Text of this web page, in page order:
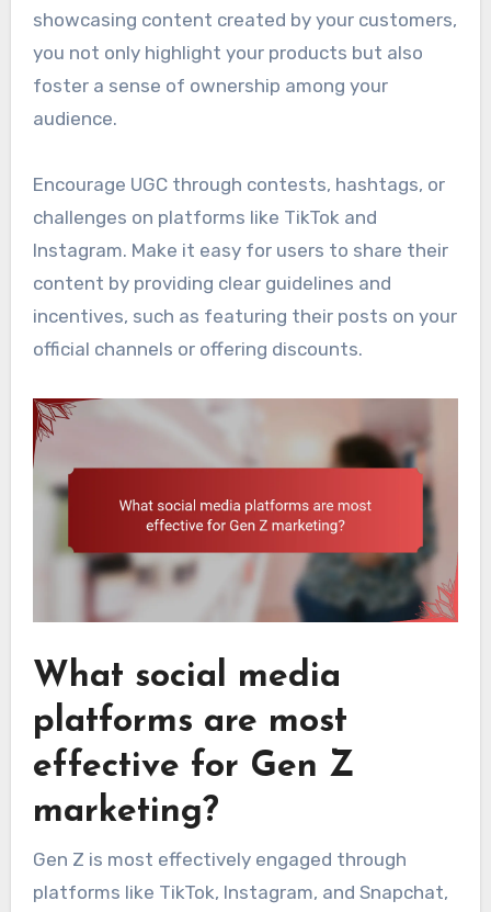
showcasing content created by your customers,
you not only highlight your products but also
foster a sense of ownership among your
audience.
Encourage UGC through contests, hashtags, or
challenges on platforms like TikTok and
Instagram. Make it easy for users to share their
content by providing clear guidelines and
incentives, such as featuring their posts on your
official channels or offering discounts.
What social media
platforms are most
effective for Gen Z
marketing?
Gen Z is most effectively engaged through
platforms like TikTok, Instagram, and Snapchat,